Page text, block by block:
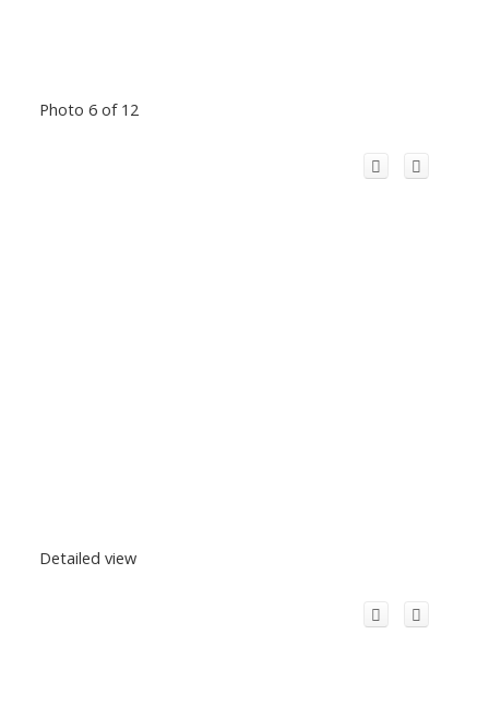
Photo 6 of 12
Detailed view